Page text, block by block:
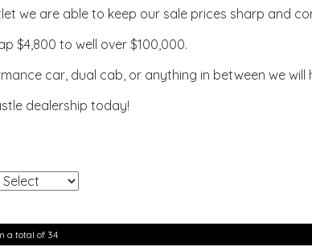
we are able to keep our sale prices sharp and
$4,800 to well over $100,000.
car, dual cab, or anything in between we will
dealership today!
a total of 34